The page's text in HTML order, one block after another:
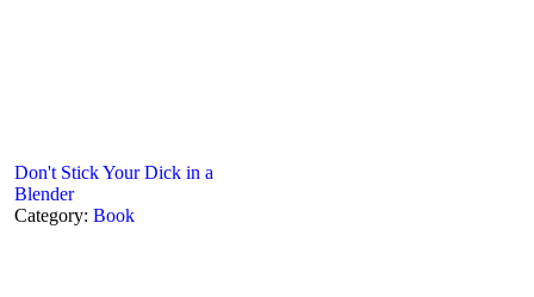
Don't Stick Your Dick in a
Blender
Category: Book